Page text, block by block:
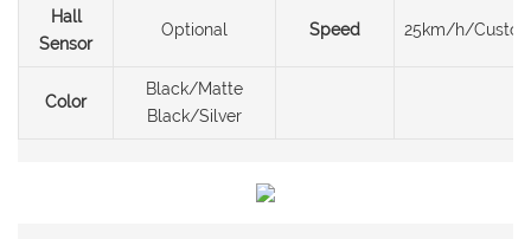
Hall
Sensor
Optional Speed 25km/h/
Color
Black/Matte
Black/Silver